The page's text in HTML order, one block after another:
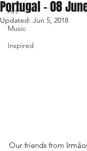
Art
Music
Inspired
Portugal - 08
Updated: Jun 5, 2018
Our friends from